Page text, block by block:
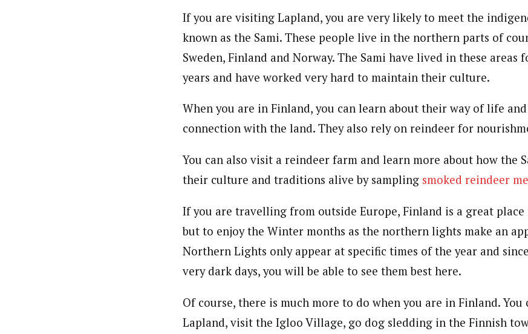
If you are visiting Lapland, you are very likely to meet the
known as the Sami. These people live in the northern parts of
Sweden, Finland and Norway. The Sami have lived in these areas
years and have worked very hard to maintain their culture.
When you are in Finland, you can learn about their way of life
connection with the land. They also rely on reindeer for
You can also visit a reindeer farm and learn more about how the
their culture and traditions alive by sampling smoked reindeer
If you are travelling from outside Europe, Finland is a great
but to enjoy the Winter months as the northern lights make an
Northern Lights only appear at specific times of the year and
very dark days, you will be able to see them best here.
Of course, there is much more to do when you are in Finland. You
Lapland, visit the Igloo Village, go dog sledding in the Finnish